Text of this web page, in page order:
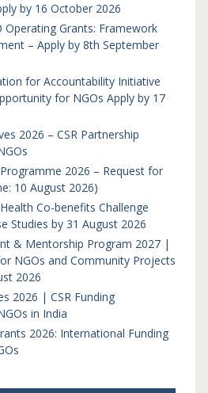
by 16 October 2026
Operating Grants: Framework
– Apply by 8th September
for Accountability Initiative
for NGOs Apply by 17
2026 – CSR Partnership
2026 – Request for
10 August 2026)
Co-benefits Challenge
Studies by 31 August 2026
& Mentorship Program 2027 |
NGOs and Community Projects
2026
2026 | CSR Funding
in India
2026: International Funding